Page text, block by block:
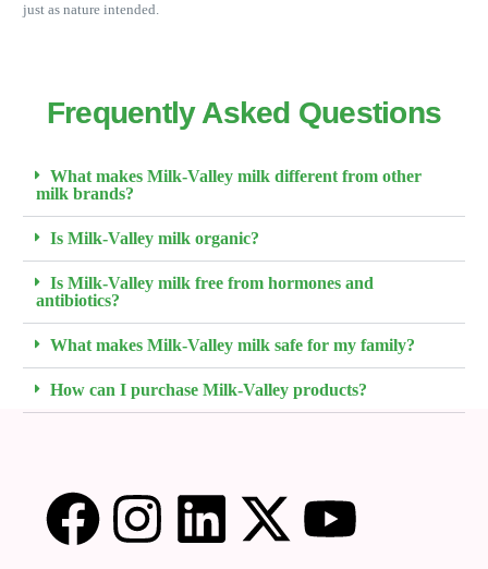
just as nature intended.
Frequently Asked Questions
What makes Milk-Valley milk different from other
milk brands?
Is Milk-Valley milk organic?
Is Milk-Valley milk free from hormones and
antibiotics?
What makes Milk-Valley milk safe for my family?
How can I purchase Milk-Valley products?